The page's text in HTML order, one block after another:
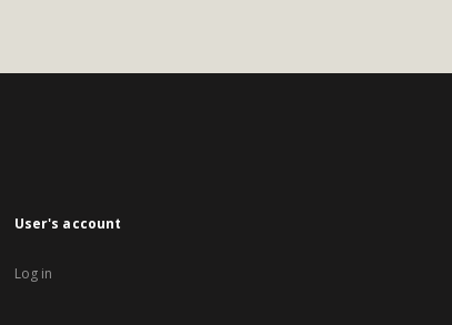
User's account
Log in